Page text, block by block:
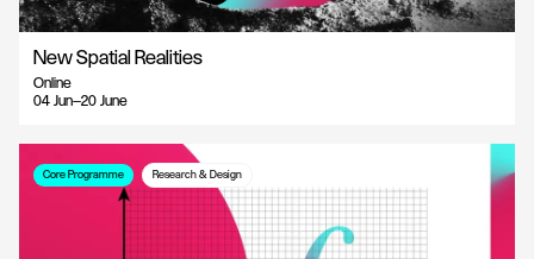
New Spatial Realities
Online
04 Jun—20 June
Core Programme Research & Design